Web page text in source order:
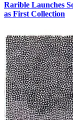
Rarible Launches
as First Collection